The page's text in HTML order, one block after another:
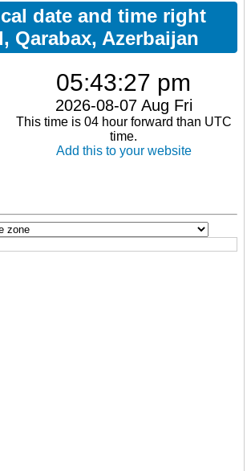
date and time right
Qarabax, Azerbaijan
05:43:27 pm
2026-08-07 Aug Fri
This time is 04 hour forward than UTC
time.
Add this to your website